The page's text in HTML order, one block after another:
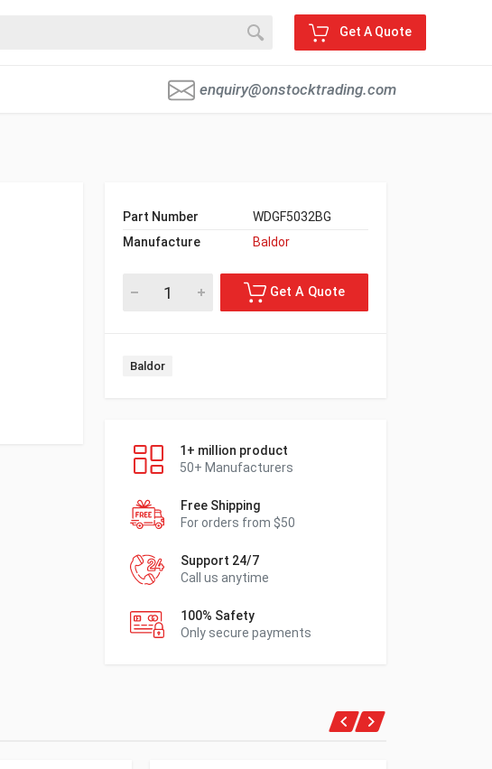
enquiry@onstocktrading.com
Get A Quote
Part Number
WDGF5032BG
Manufacture
Baldor
Baldor
1+ million product
50+ Manufacturers
Free Shipping
For orders from $50
Support 24/7
Call us anytime
100% Safety
Only secure payments